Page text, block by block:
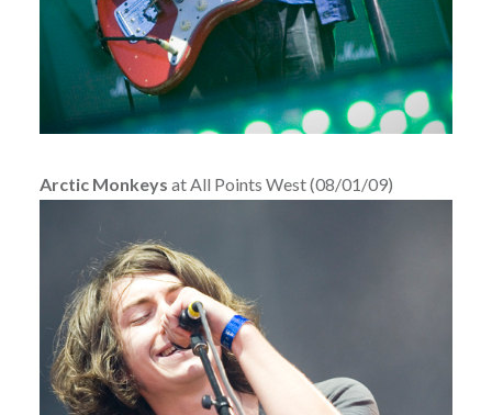
Arctic Monkeys at All Points West (08/01/09)